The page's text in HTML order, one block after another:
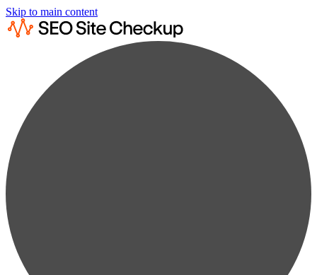
Skip to main content